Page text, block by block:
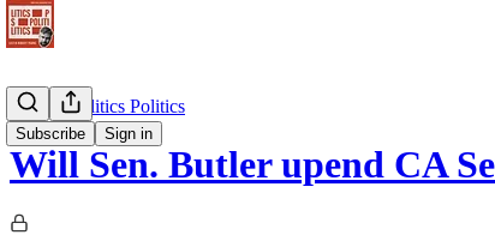
Subscribe Sign in
Politics Politics Politics
Will Sen. Butler upend CA